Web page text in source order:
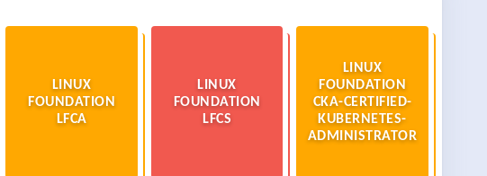
LINUX
FOUNDATION
LFCA
LINUX
FOUNDATION
LFCS
LINUX
FOUNDATION
CKA-CERTIFIED-
KUBERNETES-
ADMINISTRATOR